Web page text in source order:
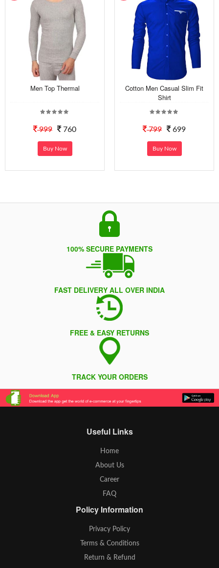
Men Top Thermal
999 760
Buy Now
Cotton Men Casual Slim Fit
Shirt
799 699
Buy Now
100% SECURE PAYMENTS
FAST DELIVERY ALL OVER INDIA
FREE & EASY RETURNS
TRACK YOUR ORDERS
Useful Links
Home
About Us
Career
FAQ
Policy Information
Privacy Policy
Terms & Conditions
Return & Refund